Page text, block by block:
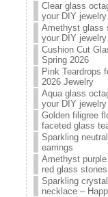
Clear glass
your DIY jewelry
Amethyst glass
your DIY jewelry
Cushion Cut
Spring 2026
Pink Teardrops
2026 Jewelry
Aqua glass
your DIY jewelry
Golden filigree
faceted glass
Sparkling
earrings
Amethyst
red glass stones
Sparkling
necklace –